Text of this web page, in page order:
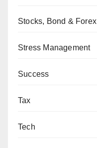
Stocks, Bond & Forex
Stress Management
Success
Tax
Tech